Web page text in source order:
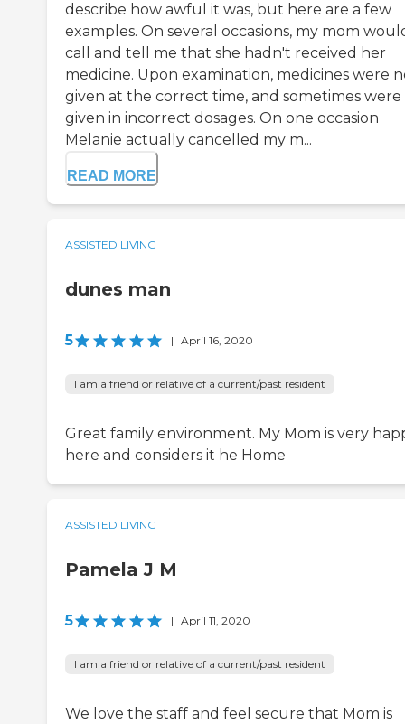
describe how awful it was, but here are a few
examples. On several occasions, my mom
call and tell me that she hadn't received her
medicine. Upon examination, medicines were
given at the correct time, and sometimes were
given in incorrect dosages. On one occasion
Melanie actually cancelled my m...
READ MORE
ASSISTED LIVING
dunes man
5 | April 16, 2020
I am a friend or relative of a current/past resident
Great family environment. My Mom is very
here and considers it he Home
ASSISTED LIVING
Pamela J M
5 | April 11, 2020
I am a friend or relative of a current/past resident
We love the staff and feel secure that Mom is